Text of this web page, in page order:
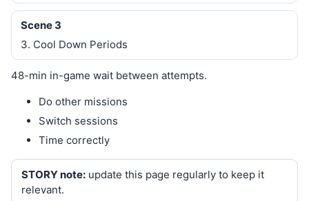
Scene 3
3. Cool Down Periods
48-min in-game wait between attempts.
Do other missions
Switch sessions
Time correctly
STORY note:update this page regularly to keep it
relevant.